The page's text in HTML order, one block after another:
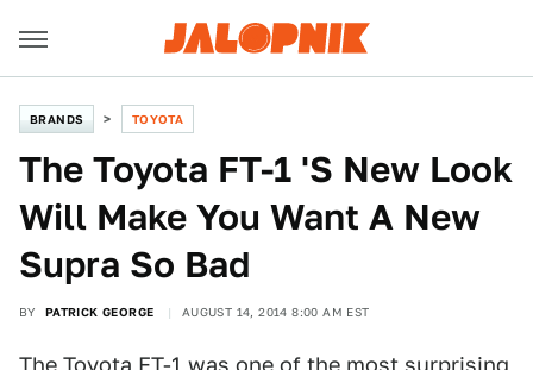
BRANDS TOYOTA
The Toyota FT-1 'S New Look
Will Make You Want A New
Supra So Bad
BY PATRICK GEORGE AUGUST 14, 2014 8:00 AM EST
The Toyota FT-1 was one of the most surprising